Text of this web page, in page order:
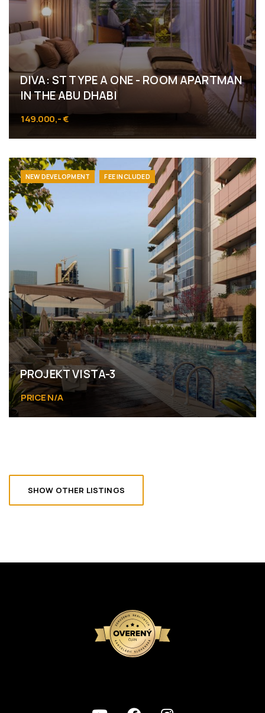
DIVA: ST TYPE A ONE - ROOM APARTMAN
IN THE ABU DHABI
149.000,- €
NEW DEVELOPMENT FEE INCLUDED
PROJEKT VISTA-3
PRICE N/A
SHOW OTHER LISTINGS